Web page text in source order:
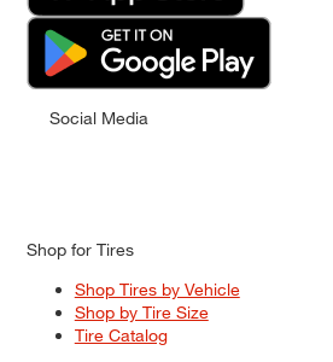
Social Media
Shop for Tires
Shop Tires by Vehicle
Shop by Tire Size
Tire Catalog